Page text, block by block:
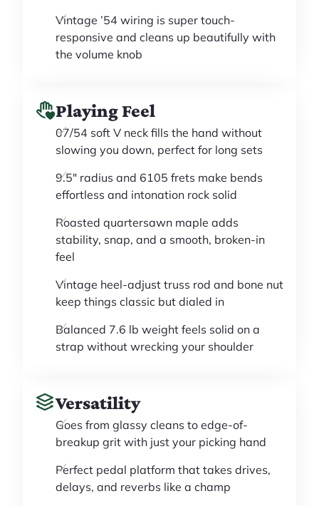
Vintage ’54 wiring is super touch-
responsive and cleans up beautifully with
the volume knob
Playing Feel
07/54 soft V neck fills the hand without
slowing you down, perfect for long sets
9.5" radius and 6105 frets make bends
effortless and intonation rock solid
Roasted quartersawn maple adds
stability, snap, and a smooth, broken-in
feel
Vintage heel-adjust truss rod and bone nut
keep things classic but dialed in
Balanced 7.6 lb weight feels solid on a
strap without wrecking your shoulder
Versatility
Goes from glassy cleans to edge-of-
breakup grit with just your picking hand
Perfect pedal platform that takes drives,
delays, and reverbs like a champ